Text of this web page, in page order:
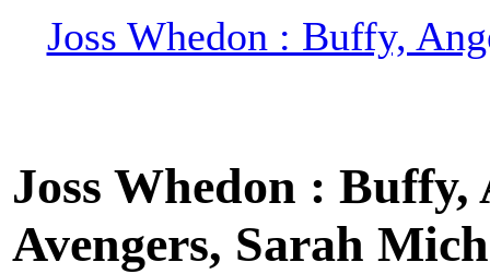
Joss Whedon : Buffy,
Joss Whedon :
Avengers, Sarah